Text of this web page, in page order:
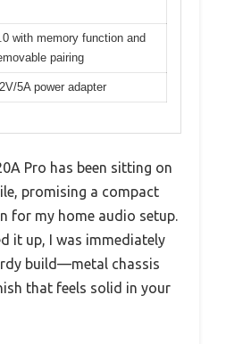
with memory function and
pairing
5A power adapter
Pro has been sitting on
promising a compact
for my home audio setup.
it up, I was immediately
build—metal chassis
that feels solid in your